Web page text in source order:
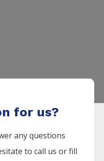
for us?
any questions
to call us or fill